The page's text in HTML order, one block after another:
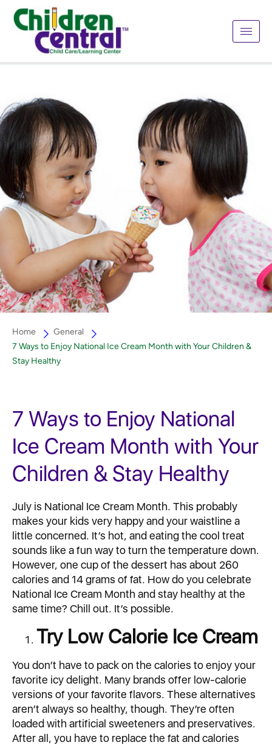
Home
General
7 Ways to Enjoy National Ice Cream Month with Your Children &
Stay Healthy
7 Ways to Enjoy National
Ice Cream Month with Your
Children & Stay Healthy
July is National Ice Cream Month. This probably
makes your kids very happy and your waistline a
little concerned. It’s hot, and eating the cool treat
sounds like a fun way to turn the temperature down.
However, one cup of the dessert has about 260
calories and 14 grams of fat. How do you celebrate
National Ice Cream Month and stay healthy at the
same time? Chill out. It’s possible.
Try Low Calorie Ice Cream
You don’t have to pack on the calories to enjoy your
favorite icy delight. Many brands offer low-calorie
versions of your favorite flavors. These alternatives
aren’t always so healthy, though. They’re often
loaded with artificial sweeteners and preservatives.
After all, you have to replace the fat and calories